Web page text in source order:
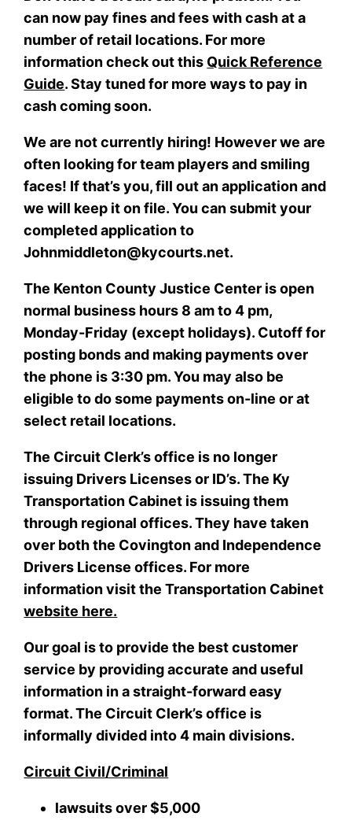
can now pay fines and fees with cash at a
number of retail locations. For more
information check out this Quick Reference
Guide. Stay tuned for more ways to pay in
cash coming soon.
We are not currently hiring! However we are
often looking for team players and smiling
faces! If that’s you, fill out an application and
we will keep it on file. You can submit your
completed application to
Johnmiddleton@kycourts.net.
The Kenton County Justice Center is open
normal business hours 8 am to 4 pm,
Monday-Friday (except holidays). Cutoff for
posting bonds and making payments over
the phone is 3:30 pm. You may also be
eligible to do some payments on-line or at
select retail locations.
The Circuit Clerk’s office is no longer
issuing Drivers Licenses or ID’s. The Ky
Transportation Cabinet is issuing them
through regional offices. They have taken
over both the Covington and Independence
Drivers License offices. For more
information visit the Transportation Cabinet
website here.
Our goal is to provide the best customer
service by providing accurate and useful
information in a straight-forward easy
format. The Circuit Clerk’s office is
informally divided into 4 main divisions.
Circuit Civil/Criminal
lawsuits over $5,000